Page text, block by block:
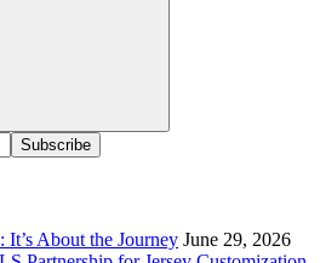
Subscribe
It’s About the Journey June 29, 2026